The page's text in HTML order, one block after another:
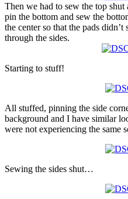
Then we had to sew the top shut
pin the bottom and sew the
the center so that the pads
through the sides.
Starting to stuff!
All stuffed, pinning the side
background and I have similar
were not experiencing the same
Sewing the sides shut…